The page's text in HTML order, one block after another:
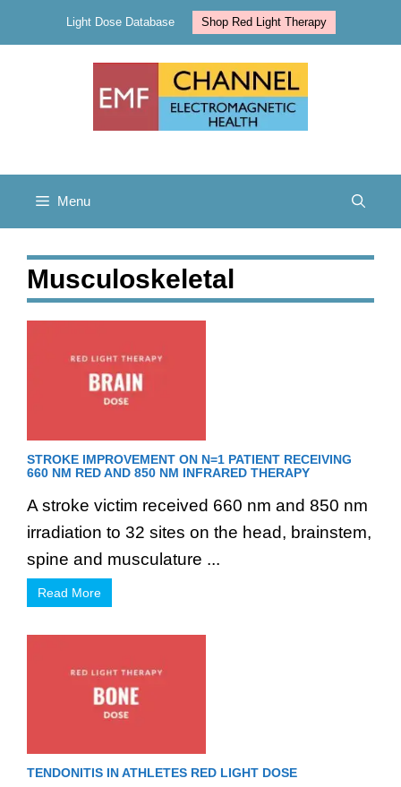
Light Dose Database Shop Red Light Therapy
Menu
Musculoskeletal
STROKE IMPROVEMENT ON N=1 PATIENT RECEIVING
660 NM RED AND 850 NM INFRARED THERAPY
A stroke victim received 660 nm and 850 nm
irradiation to 32 sites on the head, brainstem,
spine and musculature ...
Read More
TENDONITIS IN ATHLETES RED LIGHT DOSE